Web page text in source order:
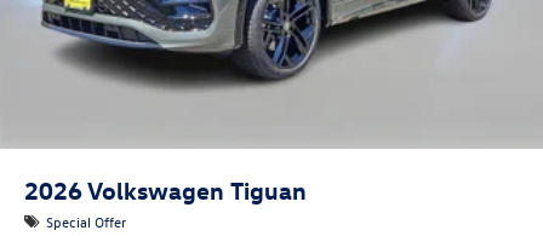
2026Volkswagen Tiguan
Special Offer